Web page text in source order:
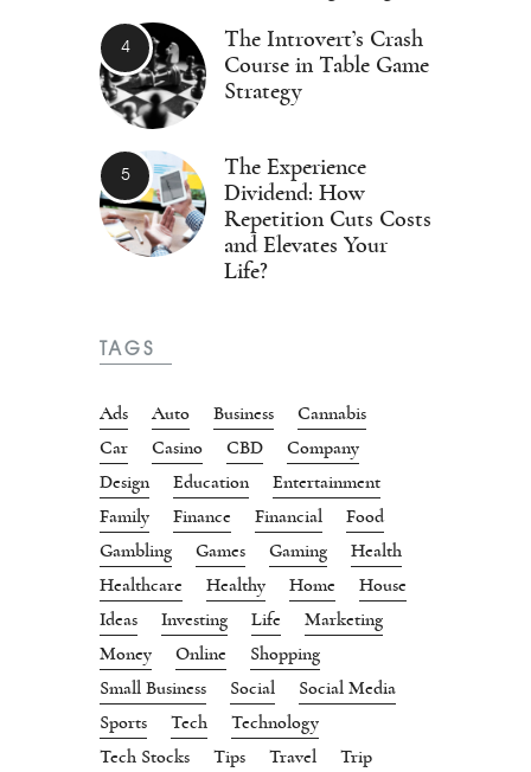
The Introvert’s Crash
Course in Table Game
Strategy
The Experience
Dividend: How
Repetition Cuts Costs
and Elevates Your
Life?
TAGS
Ads Auto Business
Cannabis
Car
Casino CBD
Company
Design
Education
Entertainment
Family
Finance Financial
Food
Gambling
Games Gaming
Health
Healthcare
Healthy Home
House
Ideas
Investing Life
Marketing
Money
Online
Shopping
Small Business
Social
Social Media
Sports
Tech
Technology
Tech Stocks
Tips Travel Trip